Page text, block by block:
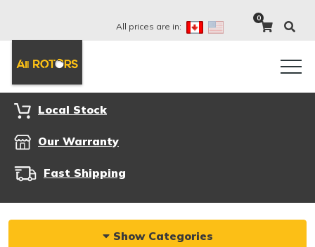
All prices are in:
0
Local Stock
Our Warranty
Fast Shipping
Show Categories